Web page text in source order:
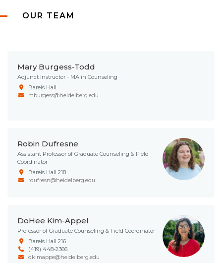
OUR TEAM
Mary Burgess-Todd
Adjunct Instructor - MA in Counseling
Bareis Hall
mburgess@heidelberg.edu
Robin Dufresne
Assistant Professor of Graduate Counseling & Field
Coordinator
Bareis Hall 218
rdufresn@heidelberg.edu
DoHee Kim-Appel
Professor of Graduate Counseling & Field Coordinator
Bareis Hall 216
(419) 448-2366
dkimappe@heidelberg.edu